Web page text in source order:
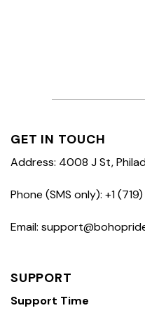
GET IN TOUCH
Address: 4008 J St,
Phone (SMS only): +1
Email:
SUPPORT
Support Time